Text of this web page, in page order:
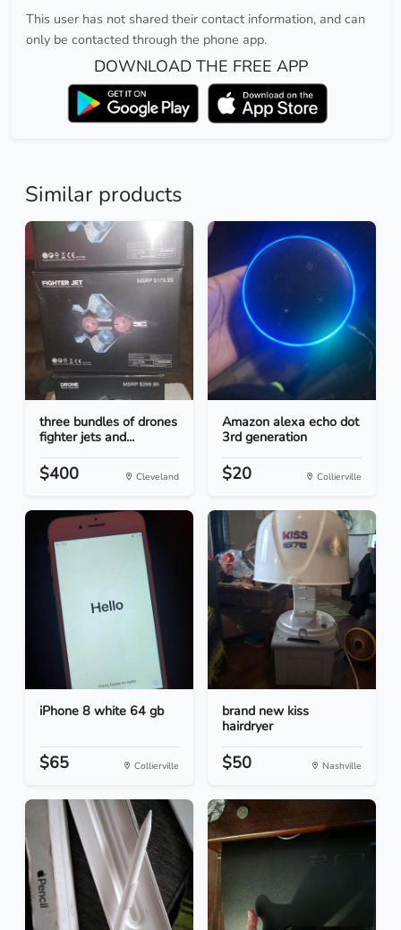
This user has not shared their contact information, and can
only be contacted through the phone app.
DOWNLOAD THE FREE APP
Similar products
three bundles of drones
fighter jets and...
$400 Cleveland
Amazon alexa echo dot
3rd generation
$20 Collierville
iPhone 8 white 64 gb
$65 Collierville
brand new kiss
hairdryer
$50 Nashville